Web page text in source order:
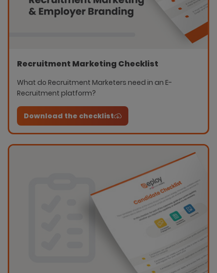
Recruitment Marketing Checklist
What do Recruitment Marketers need in an E-
Recruitment platform?
Download the checklist